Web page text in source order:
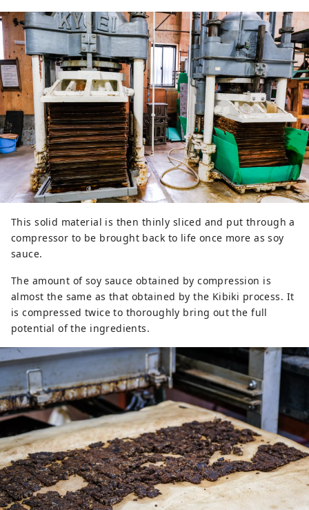
This solid material is then thinly sliced and put through a
compressor to be brought back to life once more as soy
sauce.
The amount of soy sauce obtained by compression is
almost the same as that obtained by the Kibiki process. It
is compressed twice to thoroughly bring out the full
potential of the ingredients.